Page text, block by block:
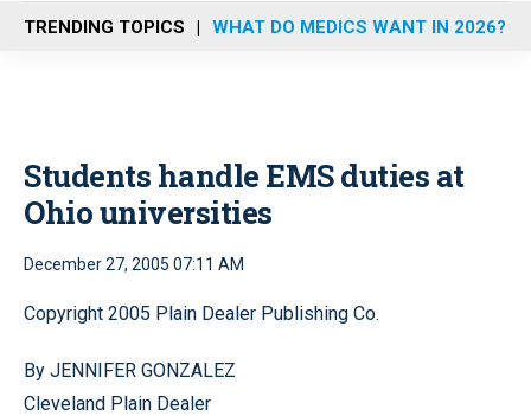
n
u
TRENDING TOPICS WHAT DO MEDICS WANT IN 2026?
Students handle EMS duties at
Ohio universities
December 27, 2005 07:11 AM
Copyright 2005 Plain Dealer Publishing Co.
By JENNIFER GONZALEZ
Cleveland Plain Dealer